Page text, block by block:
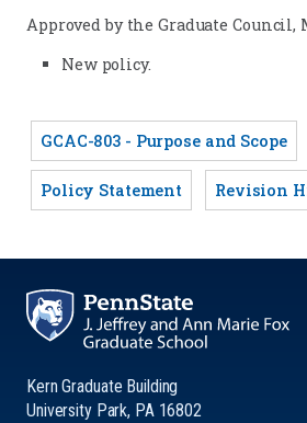
Approved by the Graduate Council,
New policy.
GCAC-803 - Purpose and Scope
Policy Statement Revision
Kern Graduate Building
University Park, PA 16802